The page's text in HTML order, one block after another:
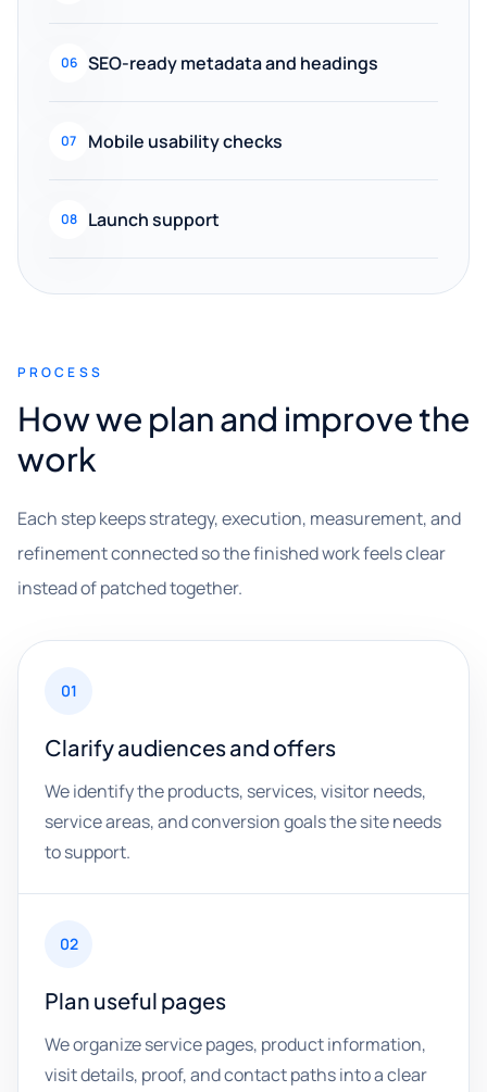
06 SEO-ready metadata and headings
07 Mobile usability checks
08 Launch support
PROCESS
How we plan and improve the
work
Each step keeps strategy, execution, measurement, and
refinement connected so the finished work feels clear
instead of patched together.
01
Clarify audiences and offers
We identify the products, services, visitor needs,
service areas, and conversion goals the site needs
to support.
02
Plan useful pages
We organize service pages, product information,
visit details, proof, and contact paths into a clear